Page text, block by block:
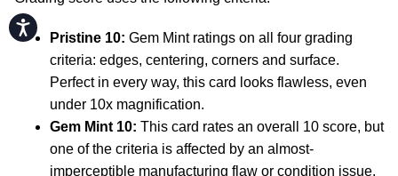
Accessibility
Pristine 10: Gem Mint ratings on all four grading
criteria: edges, centering, corners and surface.
Perfect in every way, this card looks flawless, even
under 10x magnification.
Gem Mint 10: This card rates an overall 10 score, but
one of the criteria is affected by an almost-
imperceptible manufacturing flaw or condition issue.